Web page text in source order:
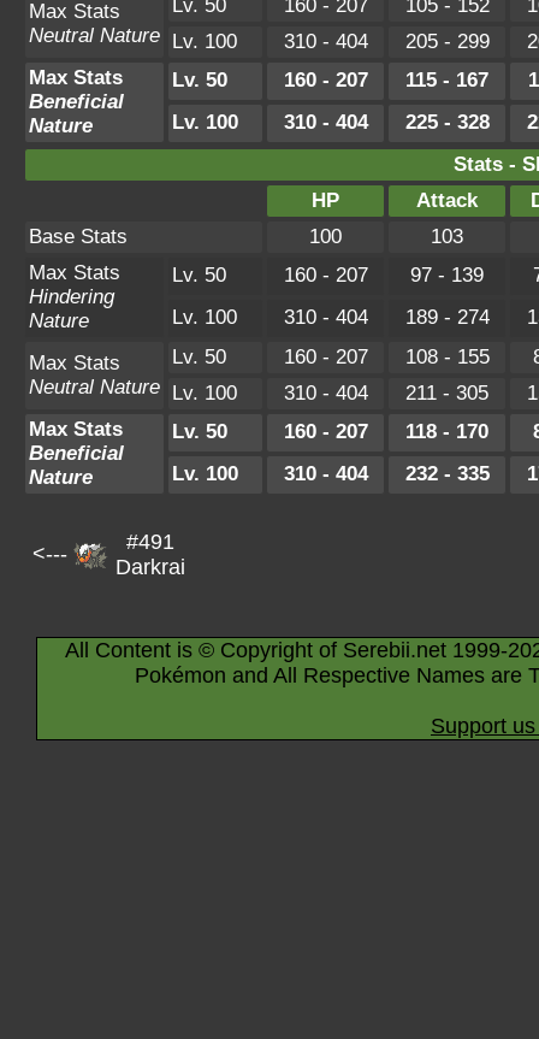
Max Stats
Neutral Nature
Lv. 50 160 - 207 105 - 152
Lv. 100
310 - 404 205 - 299
Max Stats
Beneficial
Nature
Lv. 50 160 - 207 115 - 167
Lv. 100
310 - 404 225 - 328
Stats -
HP
Attack
Base Stats
100
103
Max Stats
Hindering
Nature
Lv. 50 160 - 207 97 - 139
Lv. 100
310 - 404 189 - 274
Max Stats
Neutral Nature
Lv. 50 160 - 207 108 - 155
Lv. 100
310 - 404 211 - 305
Max Stats
Beneficial
Nature
Lv. 50 160 - 207 118 - 170
Lv. 100
310 - 404 232 - 335
<---
#491
Darkrai
All Content is © Copyright of Serebii.net 1999-
Pokémon and All Respective Names are
Support